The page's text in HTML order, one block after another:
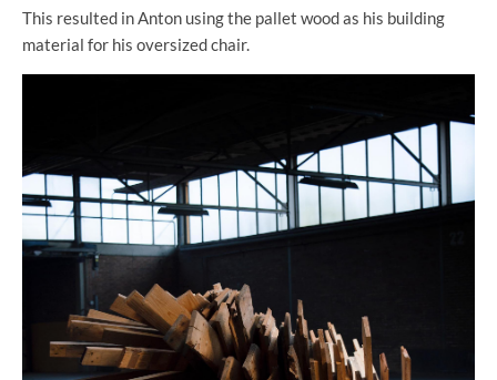
This resulted in Anton using the pallet wood as his building
material for his oversized chair.